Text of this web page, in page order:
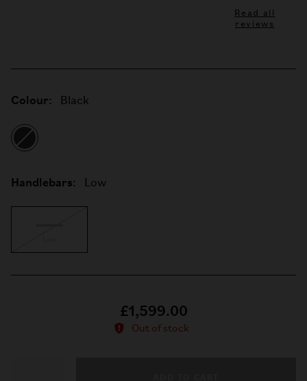
Read all
reviews
Colour: Black
Handlebars: Low
£1,599.00
Out of stock